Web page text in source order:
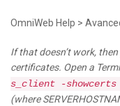
OmniWeb Help >
If that doesn’t work,
certificates. Open a
s_client -showcerts -
(where